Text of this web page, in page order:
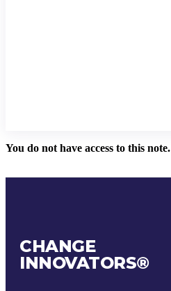
You do not have access to this note.
CHANGE
INNOVATORS®